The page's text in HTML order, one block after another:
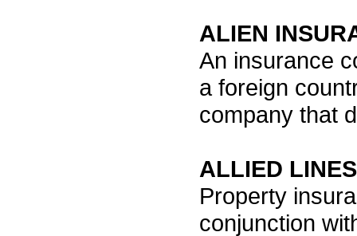
ALIEN
An insurance
a foreign
company that
ALLIED LINES
Property
conjunction